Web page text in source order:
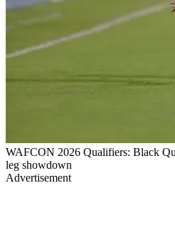
WAFCON 2026 Qualifiers: Black
leg showdown
Advertisement